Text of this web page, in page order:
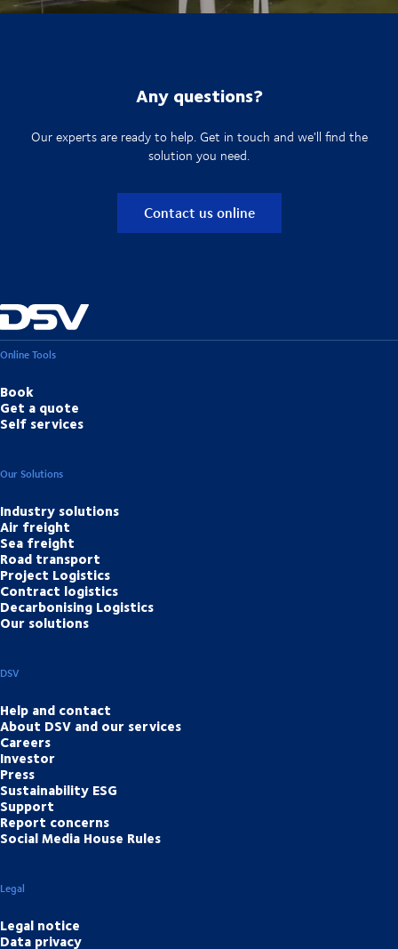
Any questions?
Our experts are ready to help. Get in touch and we'll find the
solution you need.
Contact us online
Online Tools
Book
Get a quote
Self services
Our Solutions
Industry solutions
Air freight
Sea freight
Road transport
Project Logistics
Contract logistics
Decarbonising Logistics
Our solutions
DSV
Help and contact
About DSV and our services
Careers
Investor
Press
Sustainability ESG
Support
Report concerns
Social Media House Rules
Legal
Legal notice
Data privacy